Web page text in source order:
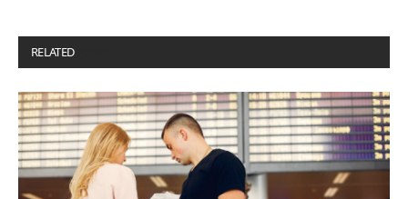
RELATED